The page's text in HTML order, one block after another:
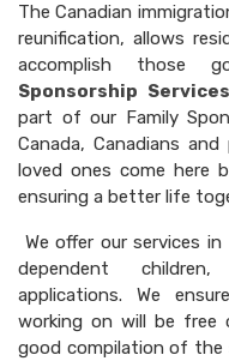
The Canadian
reunification, allows
accomplish those
Sponsorship
part of our Family
Canada, Canadians
loved ones come here
ensuring a better life
We offer our services
dependent
applications. We
working on will be
good compilation of the